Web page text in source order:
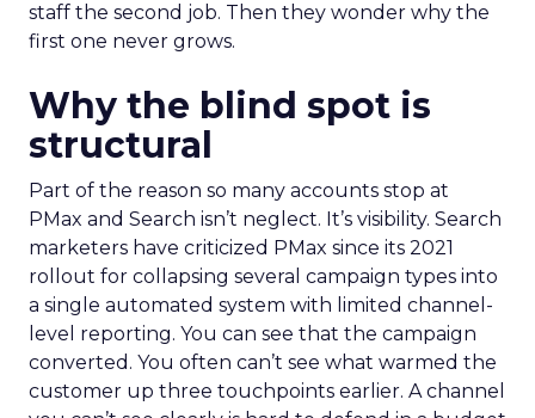
staff the second job. Then they wonder why the
first one never grows.
Why the blind spot is
structural
Part of the reason so many accounts stop at
PMax and Search isn’t neglect. It’s visibility. Search
marketers have criticized PMax since its 2021
rollout for collapsing several campaign types into
a single automated system with limited channel-
level reporting. You can see that the campaign
converted. You often can’t see what warmed the
customer up three touchpoints earlier. A channel